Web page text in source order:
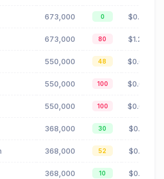
673,000 0 $0.41
673,000 80 $1.25
550,000 48 $0.00
550,000 100 $0.00
550,000 100 $0.00
368,000 30 $0.18
368,000 52 $0.18
368,000 10 $0.18